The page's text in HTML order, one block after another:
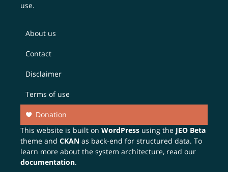
use.
About us
Contact
Disclaimer
Terms of use
Donation
This website is built onWordPress using the JEO Beta
theme andCKAN as back-end for structured data. To
learn more about the system architecture, read our
documentation.